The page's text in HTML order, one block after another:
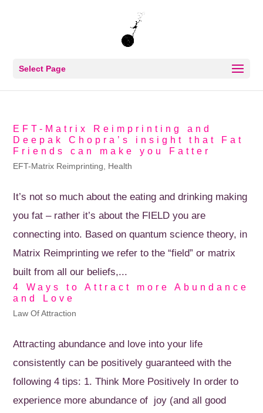
Select Page
EFT-Matrix Reimprinting and
Deepak Chopra’s insight that Fat
Friends can make you Fatter
EFT-Matrix Reimprinting Health
It’s not so much about the eating and drinking making
you fat – rather it’s about the FIELD you are
connecting into. Based on quantum science theory, in
Matrix Reimprinting we refer to the “field” or matrix
built from all our beliefs,...
4 Ways to Attract more Abundance
and Love
Law Of Attraction
Attracting abundance and love into your life
consistently can be positively guaranteed with the
following 4 tips: 1. Think More Positively In order to
experience more abundance of joy (and all good